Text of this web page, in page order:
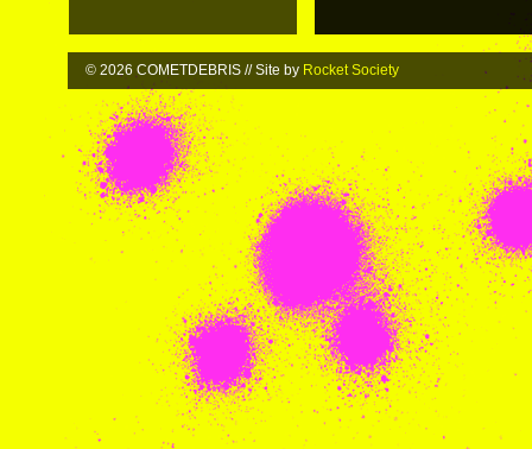
© 2026 COMETDEBRIS // Site by Rocket Society